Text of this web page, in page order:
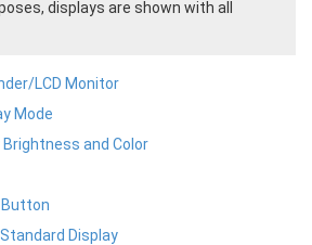
displays are shown with all
LCD Monitor
Mode
and Color
Button
Display